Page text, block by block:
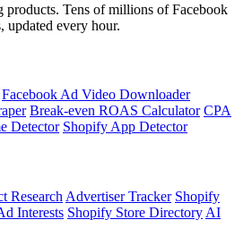
products. Tens of millions of Facebook
updated every hour.
Facebook Ad Video Downloader
Break-even ROAS Calculator CPA
Detector Shopify App Detector
Research Advertiser Tracker Shopify
Interests Shopify Store Directory AI